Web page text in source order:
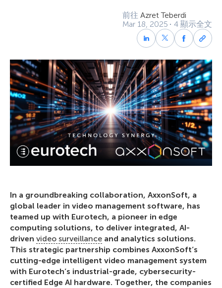
前往 Azret Teberdi
Mar 18, 2025
4 顯示全文
In a groundbreaking collaboration, AxxonSoft, a
global leader in video management software, has
teamed up with Eurotech, a pioneer in edge
computing solutions, to deliver integrated, AI-
driven video surveillance and analytics solutions.
This strategic partnership combines AxxonSoft’s
cutting-edge intelligent video management system
with Eurotech’s industrial-grade, cybersecurity-
certified Edge AI hardware. Together, the companies